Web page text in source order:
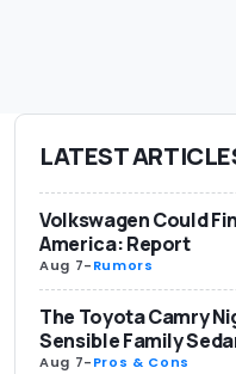
LATEST
Volkswagen Could
America: Report
Aug 7-Rumors
The Toyota Camry
Sensible Family
Aug 7-Pros & Cons